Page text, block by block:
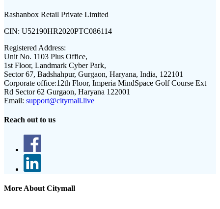
Rashanbox Retail Private Limited
CIN: U52190HR2020PTC086114
Registered Address:
Unit No. 1103 Plus Office,
1st Floor, Landmark Cyber Park,
Sector 67, Badshahpur, Gurgaon, Haryana, India, 122101
Corporate office:12th Floor, Imperia MindSpace Golf Course Ext
Rd Sector 62 Gurgaon, Haryana 122001
Email: support@citymall.live
Reach out to us
More About Citymall